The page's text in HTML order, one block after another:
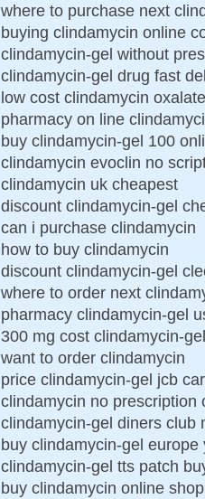
where to purchase next
buying clindamycin online
clindamycin-gel without
clindamycin-gel drug fast
low cost clindamycin oxalate
pharmacy on line
buy clindamycin-gel 100
clindamycin evoclin no
clindamycin uk cheapest
discount clindamycin-gel
can i purchase clindamycin
how to buy clindamycin
discount clindamycin-gel
where to order next
pharmacy clindamycin-gel
300 mg cost clindamycin-gel
want to order clindamycin
price clindamycin-gel jcb
clindamycin no prescription
clindamycin-gel diners club
buy clindamycin-gel europe
clindamycin-gel tts patch
buy clindamycin online shop